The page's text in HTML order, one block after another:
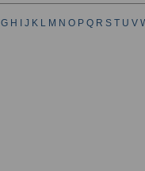
G H J K L M N O P Q R S T U V